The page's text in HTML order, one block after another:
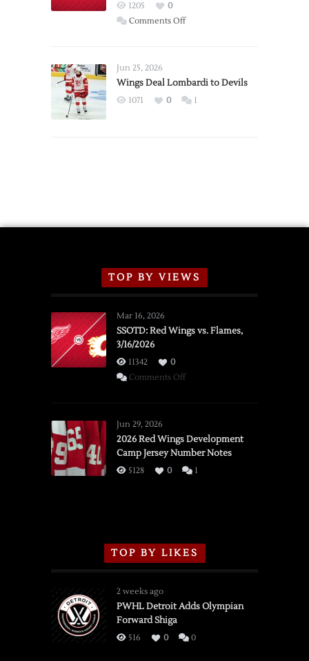
Wings
1205
0
Comments Offon
2026
Exhibition
Jun 25, 2026
Wings Deal Lombardi to Devils
1071 0 1
TOP BY VIEWS
Mar 16, 2026
SSOTD: Red Wings vs. Flames,
3/16/2026
11342
0
Comments Offon
vs.
Flames,
3/16/2026
Jun 29, 2026
2026 Red Wings Development
Camp Jersey Number Notes
5128 0 1
TOP BY LIKES
2 weeks ago
PWHL Detroit Adds Olympian
Forward Shiga
516 0 0